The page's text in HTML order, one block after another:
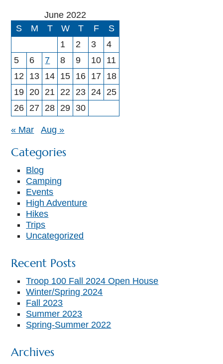
June 2022
S
M T W T F
S
1
2 3
4
5
6 7 8 9 10 11
12
13 14 15 16 17 18
19 20 21 22 23 24 25
26 27 28 29 30
« Mar Aug »
Categories
Blog
Camping
Events
High Adventure
Hikes
Trips
Uncategorized
Recent Posts
Troop 100 Fall 2024 Open House
Winter/Spring 2024
Fall 2023
Summer 2023
Spring-Summer 2022
Archives